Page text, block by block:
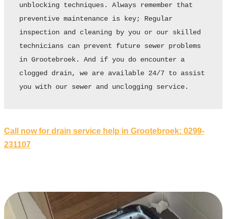
unblocking techniques. Always remember that
preventive maintenance is key; Regular
inspection and cleaning by you or our skilled
technicians can prevent future sewer problems
in Grootebroek. And if you do encounter a
clogged drain, we are available 24/7 to assist
you with our sewer and unclogging service.
Call now for drain service help in Grootebroek: 0299-
231107